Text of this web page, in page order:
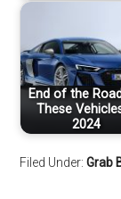
End of the
These
2024
Filed Under:Grab